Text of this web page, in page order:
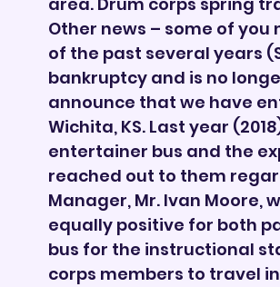
Other news – some of
of the past several years
bankruptcy and is no
announce that we have
Wichita, KS. Last year
entertainer bus and the
reached out to them
Manager, Mr. Ivan Moore,
equally positive for both
bus for the instructional
corps members to travel